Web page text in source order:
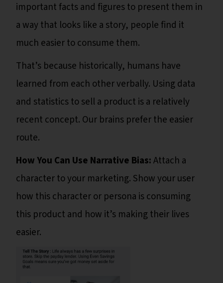
important facts and figures to present them in
a way that looks like a story, people find it
much easier to consume them.
That’s because historically, humans have
learned from each other verbally. Using data
and statistics to sell a product is a relatively
recent concept. Our brains prefer the easier
route.
How You Can Use Narrative Bias:Attach a
character to your marketing. Show your user
how this character or persona is consuming
this product and how it’s making their lives
easier.